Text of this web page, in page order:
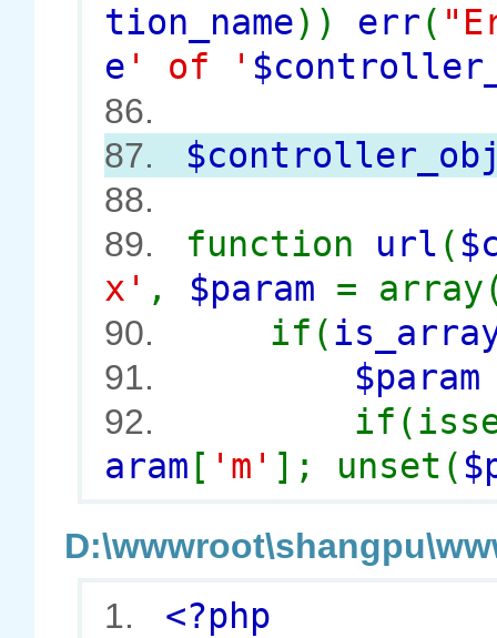
tion_name)) err(
e ' of '
86.
87.
88.
89.
function url (
x' , $param =
90. if(
91.
92.
aram [ 'm' ]; unset(
1.
<?php